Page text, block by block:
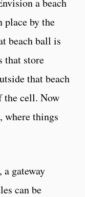
a beach
by the
beach ball is
that store
that beach
the cell. Now
where things
gateway
can be